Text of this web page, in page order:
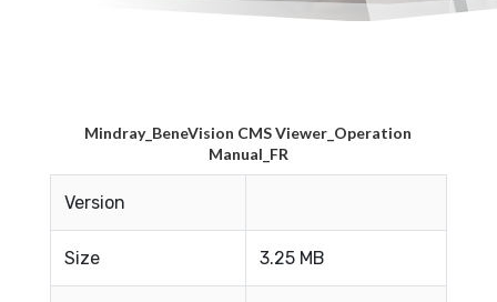
Mindray_BeneVision CMS Viewer_Operation
Manual_FR
Version
Size 3.25 MB